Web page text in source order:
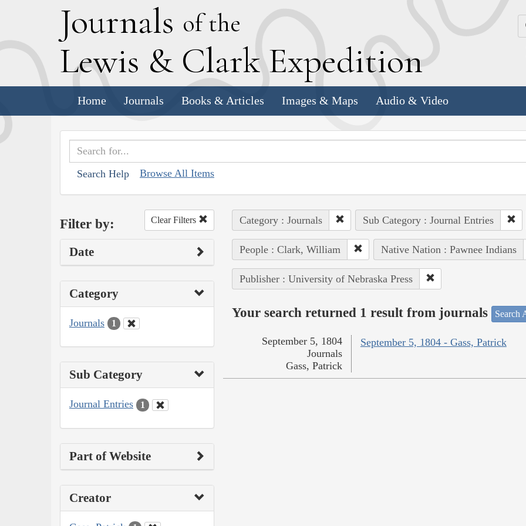
Journals of the
Lewis & Clark Expedition
Home Journals Books & Articles Images & Maps Audio & Video
Search Help Browse All Items
Filter by: Clear Filters
Date
Category
Journals 1
Sub Category
Journal Entries 1
Part of Website
Creator
Category : Journals Sub Category : Journal Entries
People : Clark, William Native Nation : Pawnee Indians
Publisher : University of Nebraska Press
Your search returned 1 result from journals Search
September 5, 1804 - Gass, Patrick
September 5, 1804
Journals
Gass, Patrick